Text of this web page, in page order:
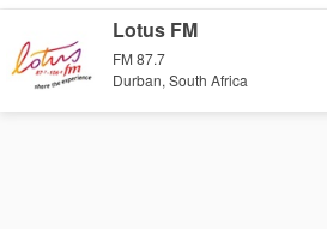
Lotus FM
FM 87.7
Durban, South Africa